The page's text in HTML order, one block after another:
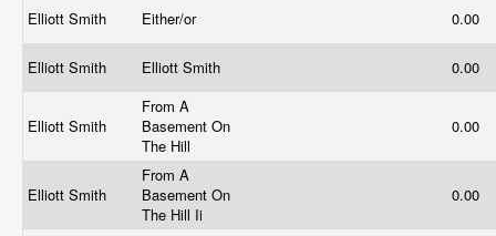
Elliott Smith Either/or 0.00
Elliott Smith Elliott Smith 0.00
Elliott Smith
From A
Basement On
The Hill
0.00
Elliott Smith
From A
Basement On
The Hill Ii
0.00